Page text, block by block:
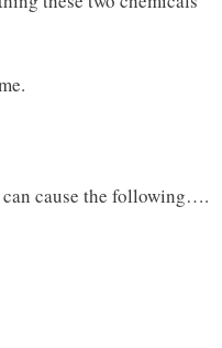
cause the following….